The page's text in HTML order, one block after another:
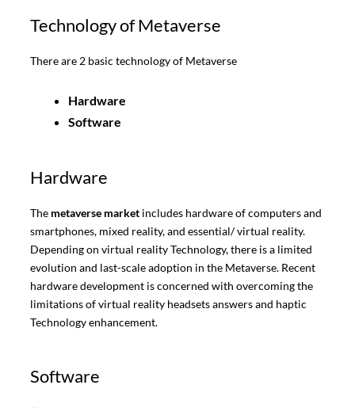
Technology of Metaverse
There are 2 basic technology of Metaverse
Hardware
Software
Hardware
Themetaverse marketincludes hardware of computers and
smartphones, mixed reality, and essential/ virtual reality.
Depending on virtual reality Technology, there is a limited
evolution and last-scale adoption in the Metaverse. Recent
hardware development is concerned with overcoming the
limitations of virtual reality headsets answers and haptic
Technology enhancement.
Software